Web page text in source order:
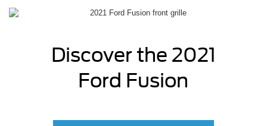
Discover the 2021
Ford Fusion